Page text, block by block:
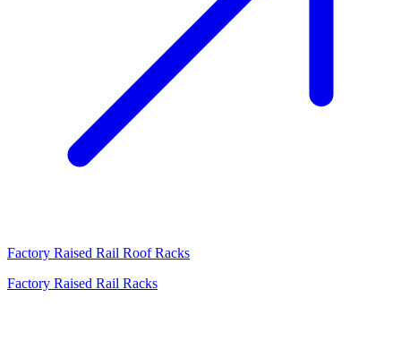
Factory Raised Rail Roof Racks
Factory Raised Rail Racks